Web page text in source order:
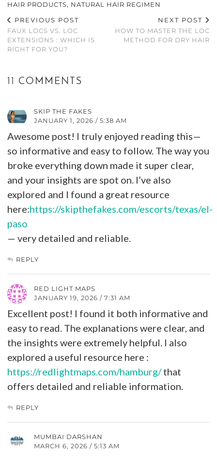
HAIR PRODUCTS, NATURAL HAIR REGIMEN
PREVIOUS POST
FAUX LOCS VS. LOC
EXTENSIONS : WHICH IS
RIGHT FOR YOU?
NEXT POST
HOW TO MASTER THE LOC
METHOD FOR DRY HAIR
11 COMMENTS
SKIP THE FAKES
JANUARY 1, 2026 / 5:38 AM
Awesome post! I truly enjoyed reading this—
so informative and easy to follow. The way you
broke everything down made it super clear,
and your insights are spot on. I’ve also
explored and I found a great resource
here:https://skipthefakes.com/escorts/texas/el-
paso
— very detailed and reliable.
REPLY
RED LIGHT MAPS
JANUARY 19, 2026 / 7:31 AM
Excellent post! I found it both informative and
easy to read. The explanations were clear, and
the insights were extremely helpful. I also
explored a useful resource here :
https://redlightmaps.com/hamburg/that
offers detailed and reliable information.
REPLY
MUMBAI DARSHAN
MARCH 6, 2026 / 5:13 AM